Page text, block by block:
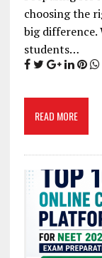
choosing the
big
students…
READ MORE